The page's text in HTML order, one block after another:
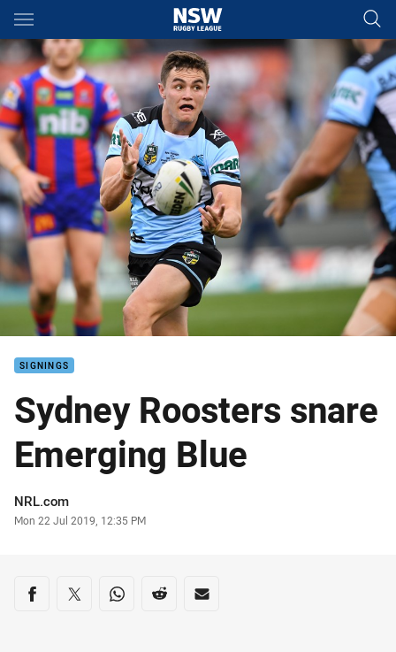
Main
You have skipped the navigation, tab for page content
SIGNINGS
Sydney Roosters snare
Emerging Blue
Author
NRL.com
Timestamp
Mon 22 Jul 2019, 12:35 PM
Share on social media
Share via Facebook
Share via Twitter
Share via Whats-app
Share via Reddit
Share via Email